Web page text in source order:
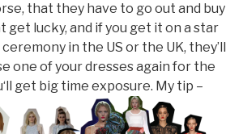
that they have to go out and buy
get lucky, and if you get it on a star
in the US or the UK, they’ll
one of your dresses again for the
‘ll get big time exposure. My tip –